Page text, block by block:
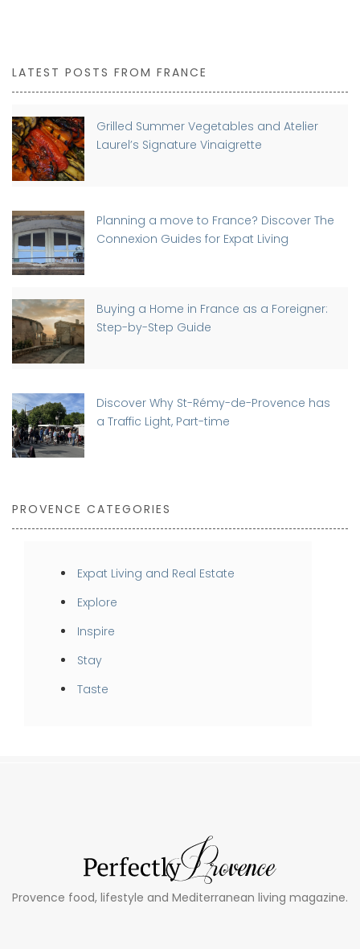
LATEST POSTS FROM FRANCE
Grilled Summer Vegetables and Atelier
Laurel’s Signature Vinaigrette
Planning a move to France? Discover The
Connexion Guides for Expat Living
Buying a Home in France as a Foreigner:
Step-by-Step Guide
Discover Why St-Rémy-de-Provence has
a Traffic Light, Part-time
PROVENCE CATEGORIES
Expat Living and Real Estate
Explore
Inspire
Stay
Taste
Provence food, lifestyle and Mediterranean living magazine.